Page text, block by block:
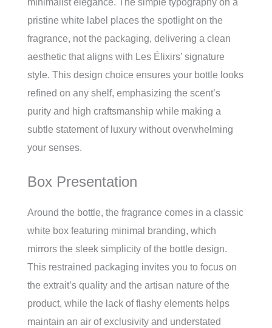
minimalist elegance. The simple typography on a
pristine white label places the spotlight on the
fragrance, not the packaging, delivering a clean
aesthetic that aligns with Les Élixirs’ signature
style. This design choice ensures your bottle looks
refined on any shelf, emphasizing the scent’s
purity and high craftsmanship while making a
subtle statement of luxury without overwhelming
your senses.
Box Presentation
Around the bottle, the fragrance comes in a classic
white box featuring minimal branding, which
mirrors the sleek simplicity of the bottle design.
This restrained packaging invites you to focus on
the extrait’s quality and the artisan nature of the
product, while the lack of flashy elements helps
maintain an air of exclusivity and understated